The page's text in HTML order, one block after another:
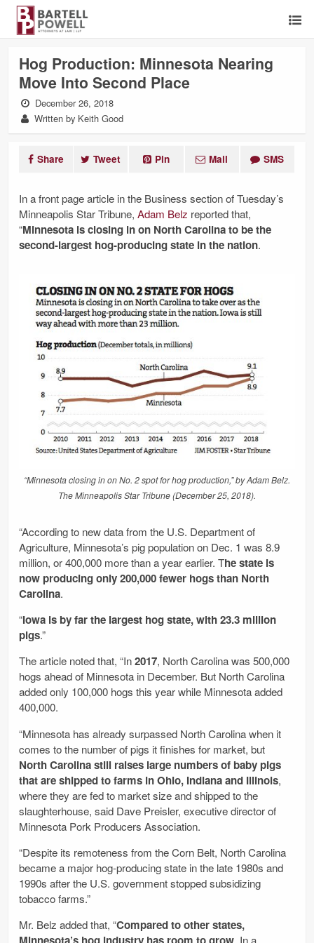
Hog Production: Minnesota Nearing
Move Into Second Place
December 26, 2018
Written by Keith Good
Share Tweet Pin Mail SMS
In a front page article in the Business section of Tuesday’s
Minneapolis Star Tribune, Adam Belz reported that,
“Minnesota is closing in on North Carolina to be the
second-largest hog-producing state in the nation.
“Minnesota closing in on No. 2 spot for hog production,” by Adam Belz.
The Minneapolis Star Tribune (December 25, 2018).
“According to new data from the U.S. Department of
Agriculture, Minnesota’s pig population on Dec. 1 was 8.9
million, or 400,000 more than a year earlier. The state is
now producing only 200,000 fewer hogs than North
Carolina.
“Iowa is by far the largest hog state, with 23.3 million
pigs.”
The article noted that, “In2017, North Carolina was 500,000
hogs ahead of Minnesota in December. But North Carolina
added only 100,000 hogs this year while Minnesota added
400,000.
“Minnesota has already surpassed North Carolina when it
comes to the number of pigs it finishes for market, but
North Carolina still raises large numbers of baby pigs
that are shipped to farms in Ohio, Indiana and Illinois,
where they are fed to market size and shipped to the
slaughterhouse, said Dave Preisler, executive director of
Minnesota Pork Producers Association.
“Despite its remoteness from the Corn Belt, North Carolina
became a major hog-producing state in the late 1980s and
1990s after the U.S. government stopped subsidizing
tobacco farms.”
Mr. Belz added that, “Compared to other states,
. In a